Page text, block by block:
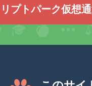
プトパーク仮想